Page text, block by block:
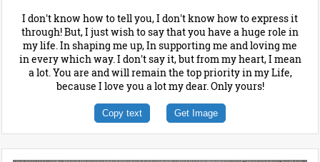
I don't know how to tell you, I don't know how to express it
through! But, I just wish to say that you have a huge role in
my life. In shaping me up, In supporting me and loving me
in every which way. I don't say it, but from my heart, I mean
a lot. You are and will remain the top priority in my Life,
because I love you a lot my dear. Only yours!
Copy text Get Image